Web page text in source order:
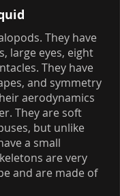
They have
large eyes, eight
They have
and symmetry
aerodynamics
They are soft
but unlike
a small
are very
and are made of